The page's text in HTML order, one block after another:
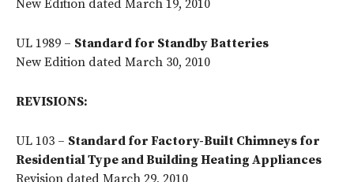
New Edition dated March 19, 2010
UL 1989 – Standard for Standby Batteries
New Edition dated March 30, 2010
REVISIONS:
UL 103 – Standard for Factory-Built Chimneys for
Residential Type and Building Heating Appliances
Revision dated March 29, 2010